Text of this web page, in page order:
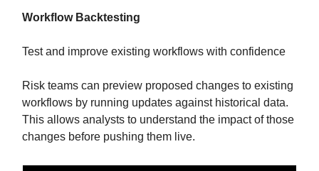
Workflow Backtesting
Test and improve existing workflows with confidence
Risk teams can preview proposed changes to existing
workflows by running updates against historical data.
This allows analysts to understand the impact of those
changes before pushing them live.